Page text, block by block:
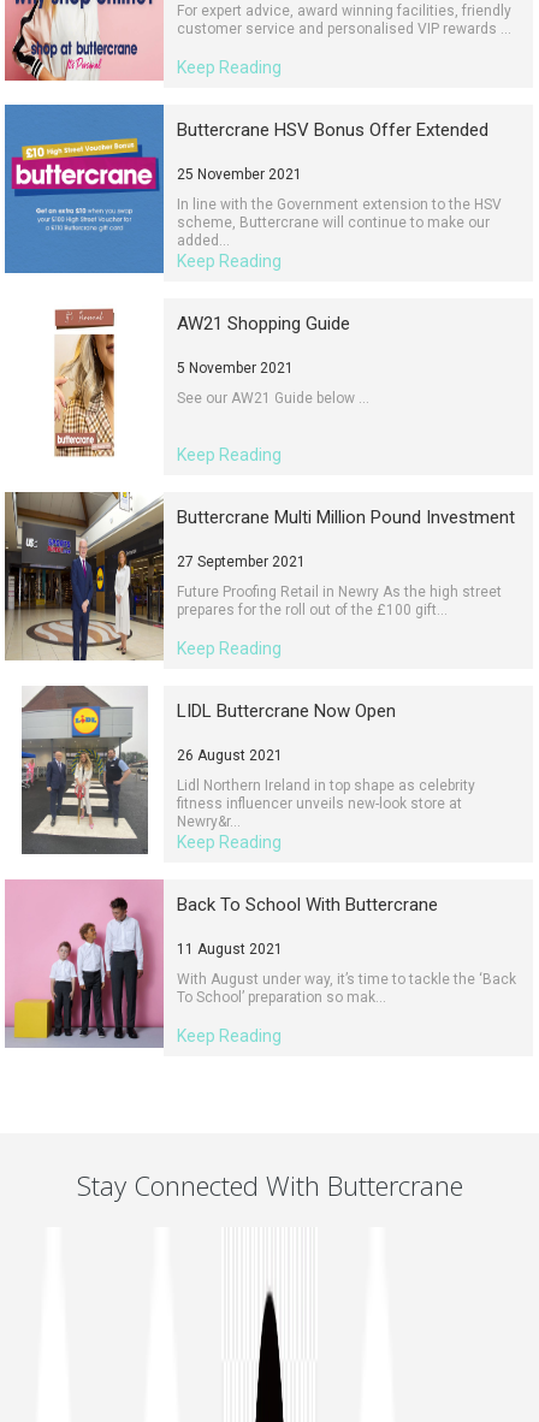
For expert advice, award winning facilities, friendly
customer service and personalised VIP rewards ...
Keep Reading
Buttercrane HSV Bonus Offer Extended
25 November 2021
In line with the Government extension to the HSV
scheme, Buttercrane will continue to make our
added...
Keep Reading
AW21 Shopping Guide
5 November 2021
See our AW21 Guide below ...
Keep Reading
Buttercrane Multi Million Pound Investment
27 September 2021
Future Proofing Retail in Newry As the high street
prepares for the roll out of the £100 gift...
Keep Reading
LIDL Buttercrane Now Open
26 August 2021
Lidl Northern Ireland in top shape as celebrity
fitness influencer unveils new-look store at
Newry&r...
Keep Reading
Back To School With Buttercrane
11 August 2021
With August under way, it’s time to tackle the ‘Back
To School’ preparation so mak...
Keep Reading
Stay Connected With Buttercrane